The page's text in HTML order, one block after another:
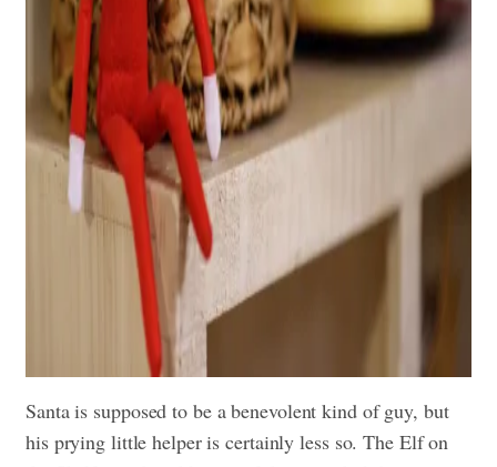
Santa is supposed to be a benevolent kind of guy, but
his prying little helper is certainly less so. The Elf on